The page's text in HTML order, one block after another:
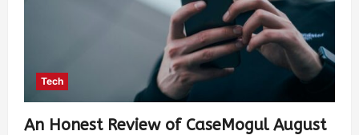
Tech
An Honest Review of CaseMogul August